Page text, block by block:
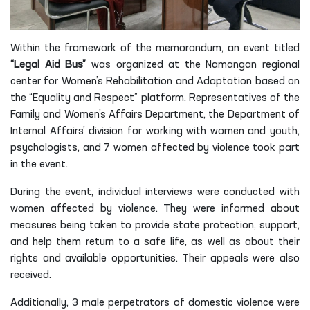
Within the framework of the memorandum, an event titled
“Legal Aid Bus” was organized at the Namangan regional
center for Women’s Rehabilitation and Adaptation based on
the “Equality and Respect” platform. Representatives of the
Family and Women’s Affairs Department, the Department of
Internal Affairs’ division for working with women and youth,
psychologists, and 7 women affected by violence took part
in the event.
During the event, individual interviews were conducted with
women affected by violence. They were informed about
measures being taken to provide state protection, support,
and help them return to a safe life, as well as about their
rights and available opportunities. Their appeals were also
received.
Additionally, 3 male perpetrators of domestic violence were